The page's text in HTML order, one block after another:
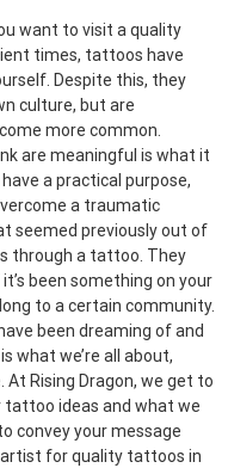
want to visit a quality
times, tattoos have
Despite this, they
culture, but are
more common.
are meaningful is what it
a practical purpose,
a traumatic
seemed previously out of
through a tattoo. They
been something on your
to a certain community.
been dreaming of and
what we’re all about,
Rising Dragon, we get to
tattoo ideas and what we
convey your message
artist for quality tattoos in